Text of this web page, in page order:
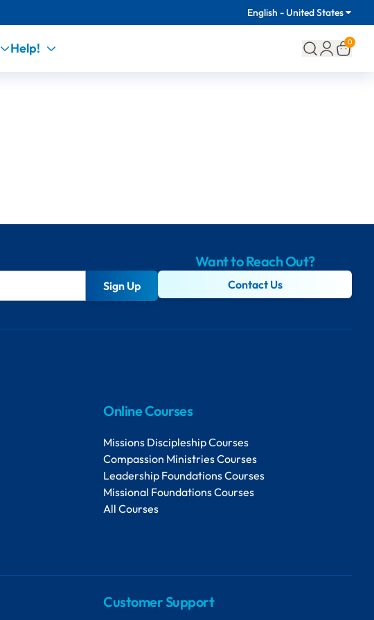
English - United States
Help! 0
Sign Up
Want to Reach Out?
Contact Us
Online Courses
Missions Discipleship Courses
Compassion Ministries Courses
Leadership Foundations Courses
Missional Foundations Courses
All Courses
Customer Support